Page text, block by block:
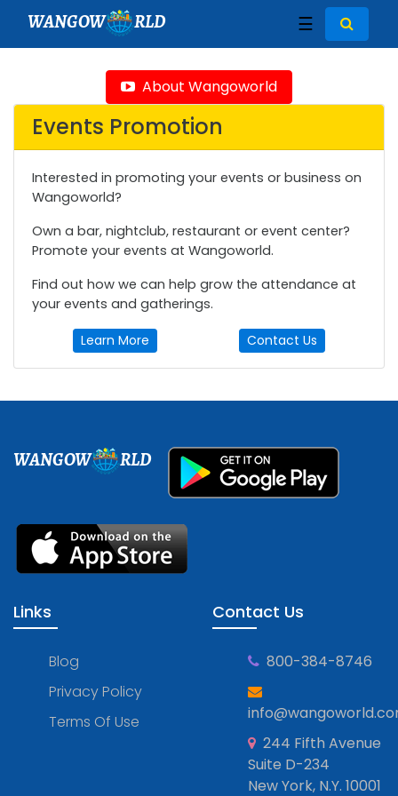
WANGOW RLD ☰
About Wangoworld
Events Promotion
Interested in promoting your events or business on
Wangoworld?
Own a bar, nightclub, restaurant or event center?
Promote your events at Wangoworld.
Find out how we can help grow the attendance at
your events and gatherings.
Learn More Contact Us
WANGOW RLD
Links
Blog
Privacy Policy
Terms Of Use
Contact Us
800-384-8746
244 Fifth Avenue
Suite D-234
New York, N.Y. 10001